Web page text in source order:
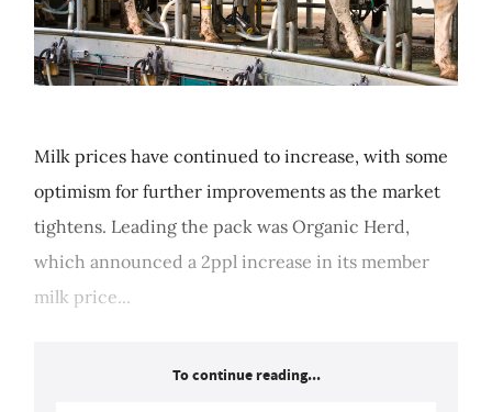
Milk prices have continued to increase, with some
optimism for further improvements as the market
tightens. Leading the pack was Organic Herd,
which announced a 2ppl increase in its member
milk price...
To continue reading...